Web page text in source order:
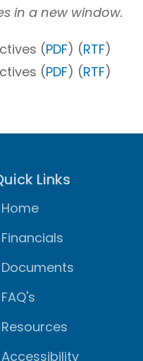
in a new window.
(PDF) (RTF)
(PDF) (RTF)
Links
Home
Financials
Documents
FAQ's
Resources
Accessibility